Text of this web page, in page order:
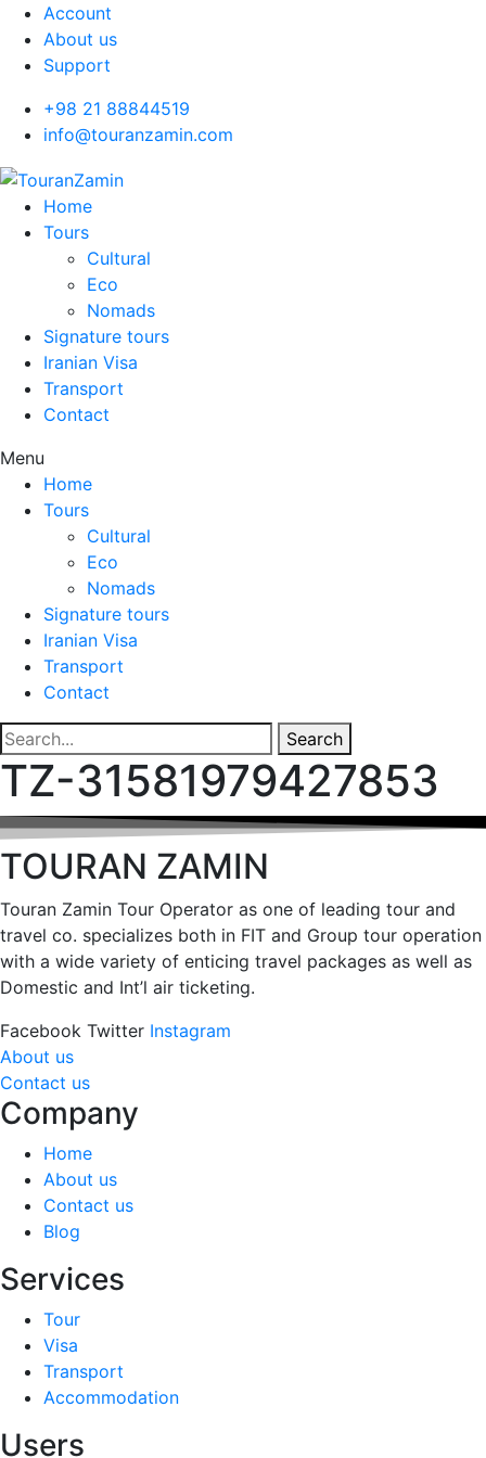
Account
About us
Support
+98 21 88844519
info@touranzamin.com
Home
Tours
Cultural
Eco
Nomads
Signature tours
Iranian Visa
Transport
Contact
Menu
Home
Tours
Cultural
Eco
Nomads
Signature tours
Iranian Visa
Transport
Contact
Search
TZ-31581979427853
TOURAN ZAMIN
Touran Zamin Tour Operator as one of leading tour and
travel co. specializes both in FIT and Group tour operation
with a wide variety of enticing travel packages as well as
Domestic and Int’l air ticketing.
Facebook Twitter Instagram
About us
Contact us
Company
Home
About us
Contact us
Blog
Services
Tour
Visa
Transport
Accommodation
Users